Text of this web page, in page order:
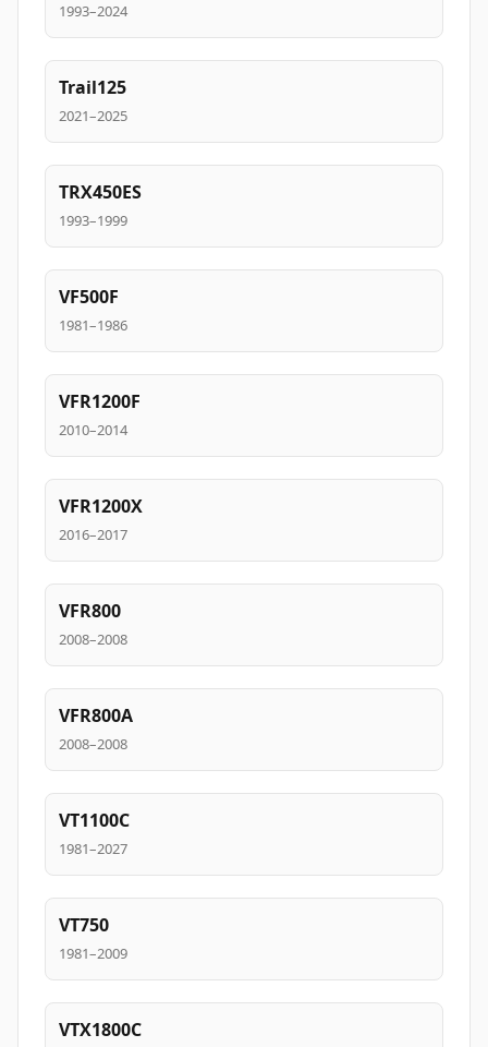
1993–2024
Trail125
2021–2025
TRX450ES
1993–1999
VF500F
1981–1986
VFR1200F
2010–2014
VFR1200X
2016–2017
VFR800
2008–2008
VFR800A
2008–2008
VT1100C
1981–2027
VT750
1981–2009
VTX1800C